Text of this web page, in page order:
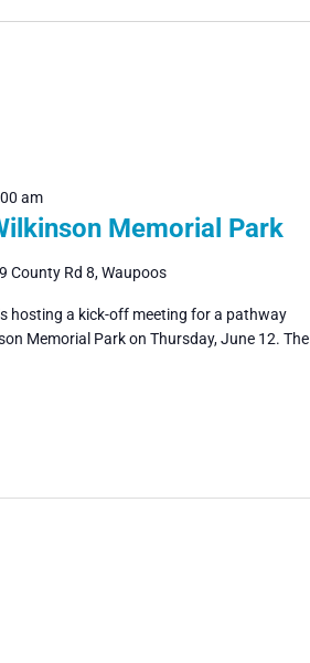
Memorial Park
am
County Rd 8, Waupoos
hosting a kick-off meeting for a pathway
Memorial Park on Thursday, June 12. The